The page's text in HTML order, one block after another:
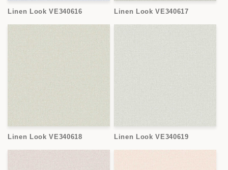
Linen Look VE340616 Linen Look VE340617
Linen Look VE340618 Linen Look VE340619